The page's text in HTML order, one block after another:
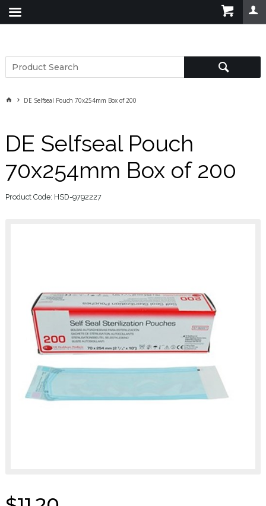
DE Selfseal Pouch 70x254mm Box of 200
DE Selfseal Pouch
70x254mm Box of 200
Product Code: HSD-9792227